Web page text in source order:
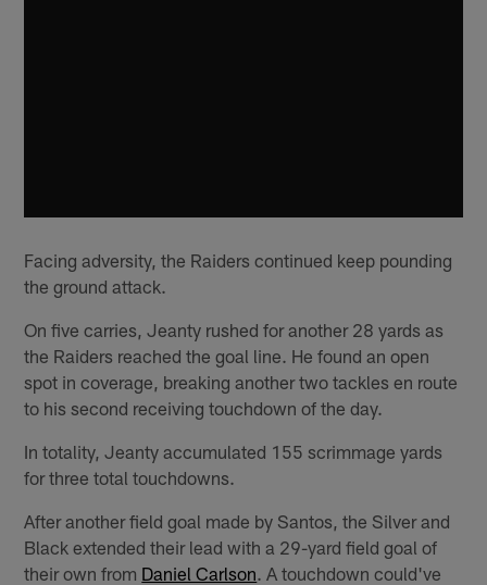
Facing adversity, the Raiders continued keep pounding
the ground attack.
On five carries, Jeanty rushed for another 28 yards as
the Raiders reached the goal line. He found an open
spot in coverage, breaking another two tackles en route
to his second receiving touchdown of the day.
In totality, Jeanty accumulated 155 scrimmage yards
for three total touchdowns.
After another field goal made by Santos, the Silver and
Black extended their lead with a 29-yard field goal of
their own from Daniel Carlson . A touchdown could've